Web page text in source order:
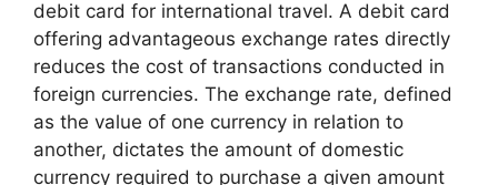
debit card for international travel. A debit card
offering advantageous exchange rates directly
reduces the cost of transactions conducted in
foreign currencies. The exchange rate, defined
as the value of one currency in relation to
another, dictates the amount of domestic
currency required to purchase a given amount